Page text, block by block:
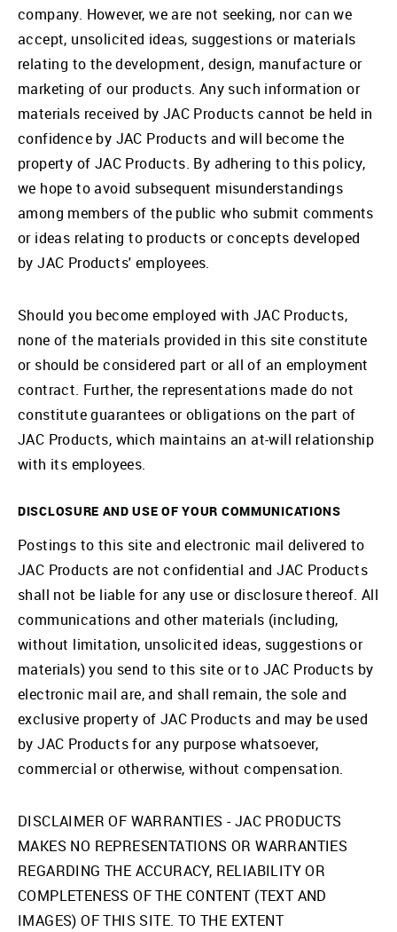
company. However, we are not seeking, nor can we
accept, unsolicited ideas, suggestions or materials
relating to the development, design, manufacture or
marketing of our products. Any such information or
materials received by JAC Products cannot be held in
confidence by JAC Products and will become the
property of JAC Products. By adhering to this policy,
we hope to avoid subsequent misunderstandings
among members of the public who submit comments
or ideas relating to products or concepts developed
by JAC Products' employees.
Should you become employed with JAC Products,
none of the materials provided in this site constitute
or should be considered part or all of an employment
contract. Further, the representations made do not
constitute guarantees or obligations on the part of
JAC Products, which maintains an at-will relationship
with its employees.
DISCLOSURE AND USE OF YOUR COMMUNICATIONS
Postings to this site and electronic mail delivered to
JAC Products are not confidential and JAC Products
shall not be liable for any use or disclosure thereof. All
communications and other materials (including,
without limitation, unsolicited ideas, suggestions or
materials) you send to this site or to JAC Products by
electronic mail are, and shall remain, the sole and
exclusive property of JAC Products and may be used
by JAC Products for any purpose whatsoever,
commercial or otherwise, without compensation.
DISCLAIMER OF WARRANTIES - JAC PRODUCTS
MAKES NO REPRESENTATIONS OR WARRANTIES
REGARDING THE ACCURACY, RELIABILITY OR
COMPLETENESS OF THE CONTENT (TEXT AND
IMAGES) OF THIS SITE. TO THE EXTENT